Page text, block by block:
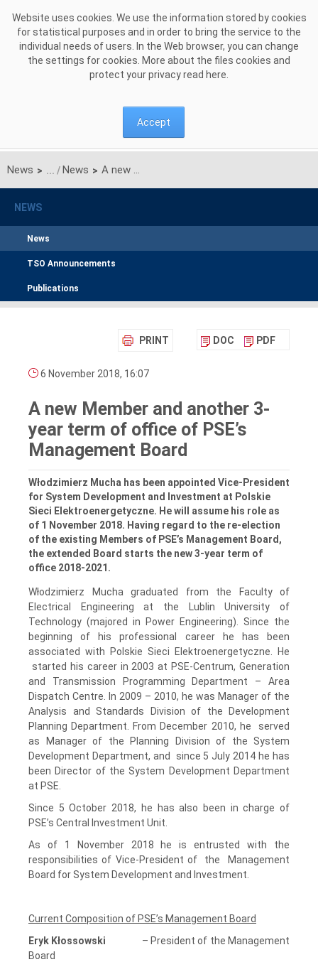
Website uses cookies. We use the information stored by cookies
for statistical purposes and in order to bring the service to the
individual needs of users. In the Web browser, you can change
the settings for cookies. More about the files cookies and
protect your privacy read here
Accept
News > News > A new Member and another 3-year term of office of PSE’s Management Board
NEWS
News
TSO Announcements
Publications
PRINT DOC PDF
6 November 2018, 16:07
A new Member and another 3-
year term of office of PSE’s
Management Board
Włodzimierz Mucha has been appointed Vice-President
for System Development and Investment at Polskie
Sieci Elektroenergetyczne. He will assume his role as
of 1 November 2018. Having regard to the re-election
of the existing Members of PSE’s Management Board,
the extended Board starts the new 3-year term of
office 2018-2021.
Włodzimierz Mucha graduated from the Faculty of
Electrical Engineering at the Lublin University of
Technology (majored in Power Engineering). Since the
beginning of his professional career he has been
associated with Polskie Sieci Elektroenergetyczne. He
started his career in 2003 at PSE-Centrum, Generation
and Transmission Programming Department – Area
Dispatch Centre. In 2009 – 2010, he was Manager of the
Analysis and Standards Division of the Development
Planning Department. From December 2010, he served
as Manager of the Planning Division of the System
Development Department, and since 5 July 2014 he has
been Director of the System Development Department
at PSE.
Since 5 October 2018, he has also been in charge of
PSE’s Central Investment Unit.
As of 1 November 2018 he is entrusted with the
responsibilities of Vice-President of the Management
Board for System Development and Investment.
Current Composition of PSE’s Management Board
Eryk Kłossowski – President of the Management
Board